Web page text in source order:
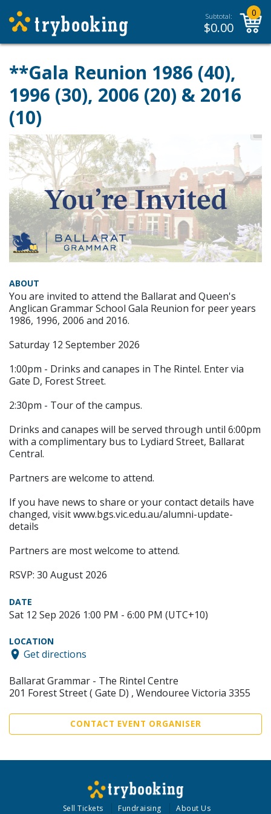
Subtotal:
$0.00
0
**Gala Reunion 1986 (40),
1996 (30), 2006 (20) & 2016
(10)
ABOUT
You are invited to attend the Ballarat and Queen's
Anglican Grammar School Gala Reunion for peer years
1986, 1996, 2006 and 2016.
Saturday 12 September 2026
1:00pm - Drinks and canapes in The Rintel. Enter via
Gate D, Forest Street.
2:30pm - Tour of the campus.
Drinks and canapes will be served through until 6:00pm
with a complimentary bus to Lydiard Street, Ballarat
Central.
Partners are welcome to attend.
If you have news to share or your contact details have
changed, visit www.bgs.vic.edu.au/alumni-update-
details
Partners are most welcome to attend.
RSVP: 30 August 2026
DATE
Sat 12 Sep 2026 1:00 PM - 6:00 PM (UTC+10)
LOCATION
Get directions
Ballarat Grammar - The Rintel Centre
201 Forest Street ( Gate D) , Wendouree Victoria 3355
CONTACT EVENT ORGANISER
Sell Tickets Fundraising About Us